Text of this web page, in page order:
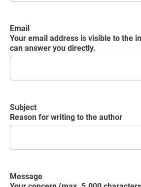
Email
Your email address is visible to the
can answer you directly.
Subject
Reason for writing to the author
Message